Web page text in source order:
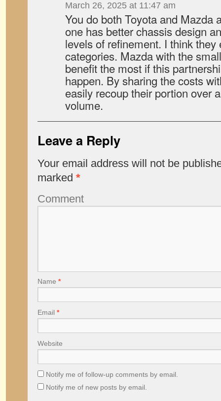
March 26, 2025 at 11:47 am
You do both Toyota and Mazda
one has better chassis design
levels of refinement. I think
categories. Mazda with the
benefit the most if this
happen. By sharing the costs
easily recoup their portion over
volume.
Leave a Reply
Your email address will not be
marked *
Comment
Name *
Email *
Website
Notify me of follow-up comments by email.
Notify me of new posts by email.